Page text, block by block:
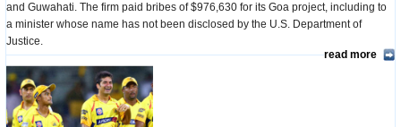
and Guwahati. The firm paid bribes of $976,630 for its Goa project, including to
a minister whose name has not been disclosed by the U.S. Department of
Justice.
read more